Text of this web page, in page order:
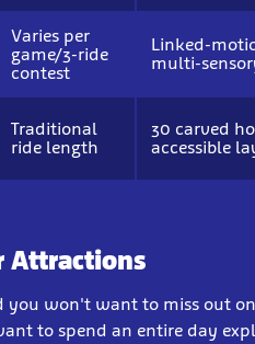
Varies per
game/3-ride
contest
Linked-
multi-
Traditional
ride length
30 carved
accessible
Attractions
won't want to miss out
to spend an entire day